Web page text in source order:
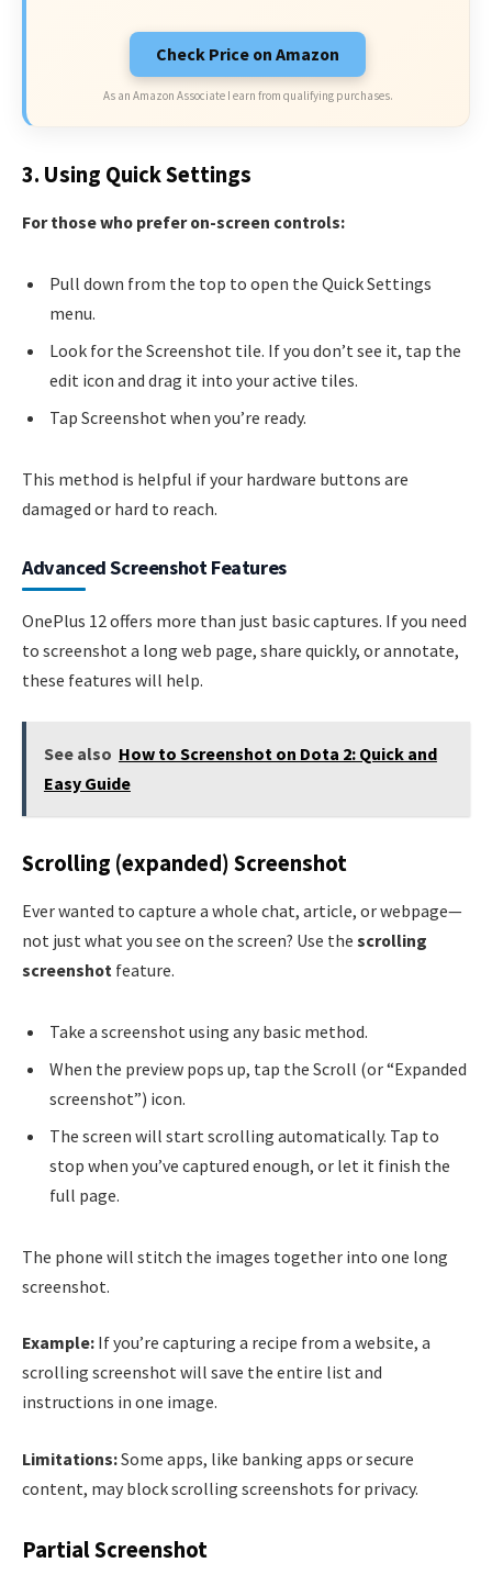
Check Price on Amazon
As an Amazon Associate I earn from qualifying purchases.
3. Using Quick Settings
For those who prefer on-screen controls:
Pull down from the top to open the Quick Settings
menu.
Look for the Screenshot tile. If you don’t see it, tap the
edit icon and drag it into your active tiles.
Tap Screenshot when you’re ready.
This method is helpful if your hardware buttons are
damaged or hard to reach.
Advanced Screenshot Features
OnePlus 12 offers more than just basic captures. If you need
to screenshot a long web page, share quickly, or annotate,
these features will help.
See also How to Screenshot on Dota 2: Quick and
Easy Guide
Scrolling (expanded) Screenshot
Ever wanted to capture a whole chat, article, or webpage—
not just what you see on the screen? Use the scrolling
screenshot feature.
Take a screenshot using any basic method.
When the preview pops up, tap the Scroll (or “Expanded
screenshot”) icon.
The screen will start scrolling automatically. Tap to
stop when you’ve captured enough, or let it finish the
full page.
The phone will stitch the images together into one long
screenshot.
Example: If you’re capturing a recipe from a website, a
scrolling screenshot will save the entire list and
instructions in one image.
Limitations:Some apps, like banking apps or secure
content, may block scrolling screenshots for privacy.
Partial Screenshot